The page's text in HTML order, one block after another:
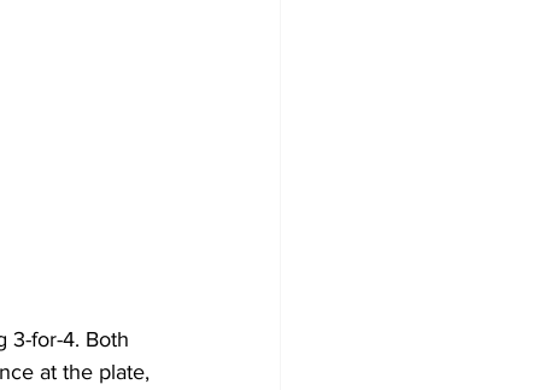
3-for-4. Both
at the plate,